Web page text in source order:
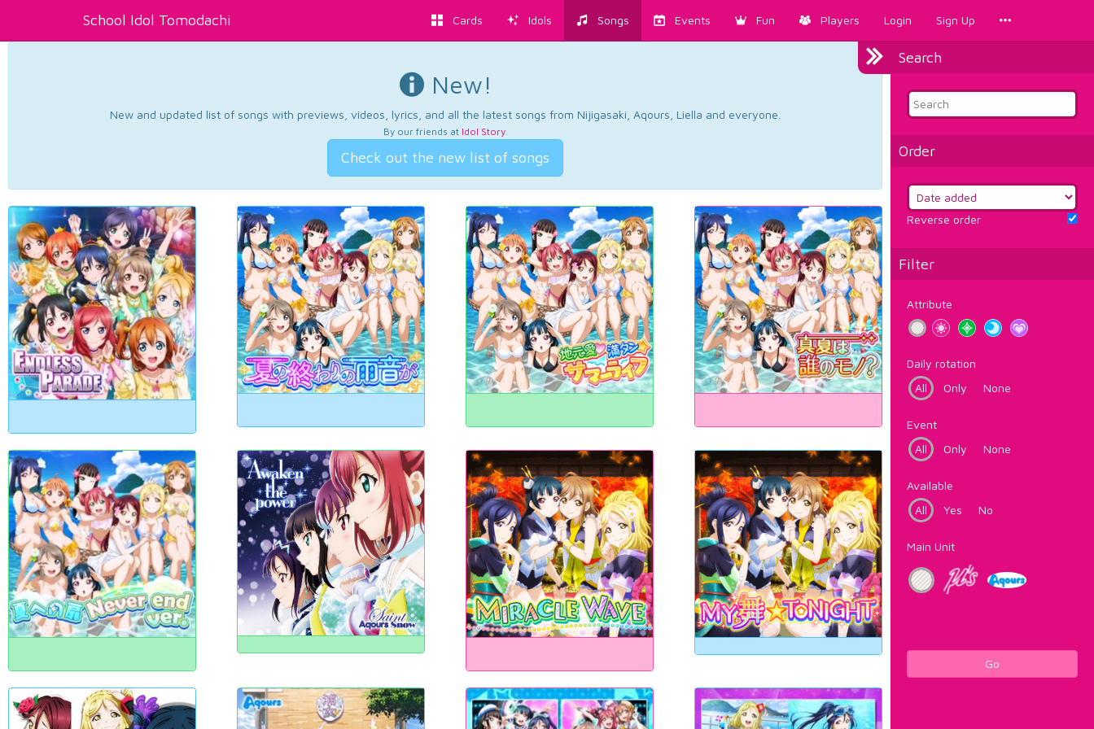
School Idol Tomodachi Cards Idols Songs Events Fun Players Login Sign Up
Search
Order
Reverse order
Filter
Attribute
Daily rotation
All
Only None
Event
All
Only None
Available
All
Yes No
Main Unit
Go
New!
New and updated list of songs with previews, videos, lyrics, and all the latest songs from Nijigasaki, Aqours, Liella and everyone.
By our friends at Idol Story.
Check out the new list of songs